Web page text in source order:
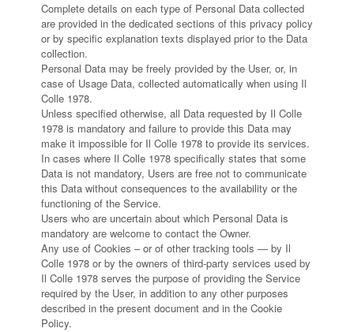
Complete details on each type of Personal Data collected
are provided in the dedicated sections of this privacy policy
or by specific explanation texts displayed prior to the Data
collection.
Personal Data may be freely provided by the User, or, in
case of Usage Data, collected automatically when using Il
Colle 1978.
Unless specified otherwise, all Data requested by Il Colle
1978 is mandatory and failure to provide this Data may
make it impossible for Il Colle 1978 to provide its services.
In cases where Il Colle 1978 specifically states that some
Data is not mandatory, Users are free not to communicate
this Data without consequences to the availability or the
functioning of the Service.
Users who are uncertain about which Personal Data is
mandatory are welcome to contact the Owner.
Any use of Cookies – or of other tracking tools — by Il
Colle 1978 or by the owners of third-party services used by
Il Colle 1978 serves the purpose of providing the Service
required by the User, in addition to any other purposes
described in the present document and in the Cookie
Policy.